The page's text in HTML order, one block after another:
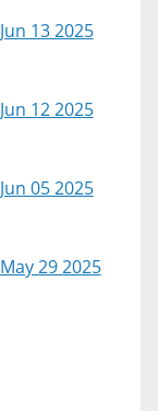
Jun 13 2025
Jun 12 2025
Jun 05 2025
May 29 2025